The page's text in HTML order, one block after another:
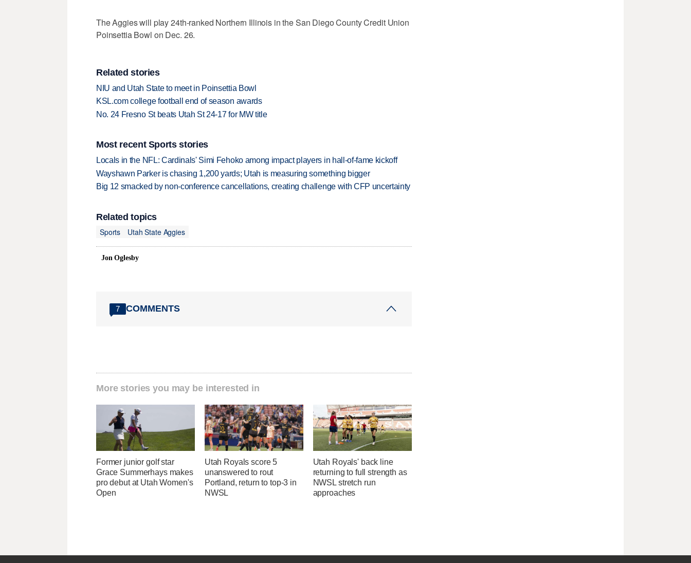
The Aggies will play 24th-ranked Northern Illinois in the San Diego County Credit Union
Poinsettia Bowl on Dec. 26.
Related stories
NIU and Utah State to meet in Poinsettia Bowl
KSL.com college football end of season awards
No. 24 Fresno St beats Utah St 24-17 for MW title
Most recent Sports stories
Locals in the NFL: Cardinals' Simi Fehoko among impact players in hall-of-fame kickoff
Wayshawn Parker is chasing 1,200 yards; Utah is measuring something bigger
Big 12 smacked by non-conference cancellations, creating challenge with CFP uncertainty
Related topics
Sports
Utah State Aggies
Jon Oglesby
7 COMMENTS
More stories you may be interested in
Former junior golf star
Grace Summerhays makes
pro debut at Utah Women's
Open
Utah Royals score 5
unanswered to rout
Portland, return to top-3 in
NWSL
Utah Royals' back line
returning to full strength as
NWSL stretch run
approaches